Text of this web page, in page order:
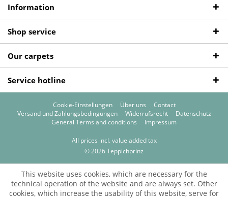
Information
Shop service
Our carpets
Service hotline
Cookie-Einstellungen Über uns
Contact
Versand und Zahlungsbedingungen
Widerrufsrecht
Datenschutz
General Terms and conditions
Impressum
All prices incl. value added tax
© 2026 Teppichprinz
This website uses cookies, which are necessary for the
technical operation of the website and are always set. Other
cookies, which increase the usability of this website, serve for